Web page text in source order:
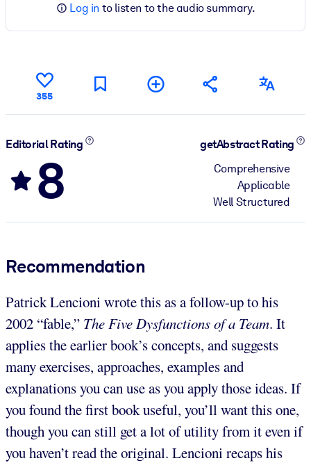
Log in to listen to the audio summary.
355
Editorial Rating
8
getAbstract Rating
Comprehensive
Applicable
Well Structured
Recommendation
Patrick Lencioni wrote this as a follow-up to his
2002 “fable,” The Five Dysfunctions of a Team. It
applies the earlier book’s concepts, and suggests
many exercises, approaches, examples and
explanations you can use as you apply those ideas. If
you found the first book useful, you’ll want this one,
though you can still get a lot of utility from it even if
you haven’t read the original. Lencioni recaps his